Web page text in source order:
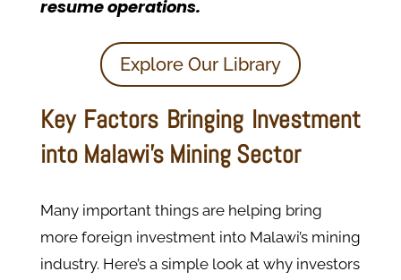
resume operations.
Explore Our Library
Key Factors Bringing Investment
into Malawi’s Mining Sector
Many important things are helping bring
more foreign investment into Malawi’s mining
industry. Here’s a simple look at why investors